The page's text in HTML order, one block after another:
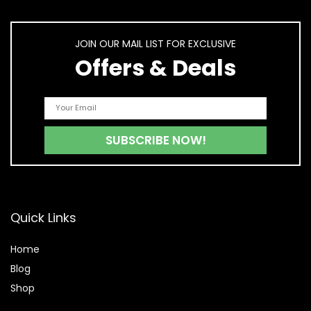
JOIN OUR MAIL LIST FOR EXCLUSIVE
Offers & Deals
Quick Links
Home
Blog
Shop